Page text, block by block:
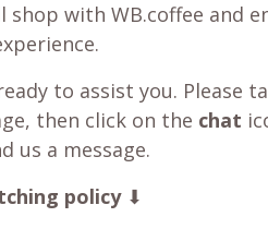
shop with WB.coffee and
to assist you. Please
then click on the chat
us a message.
policy⬇